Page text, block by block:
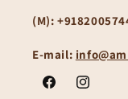
(M):
E-mail:
FacebookInstagram